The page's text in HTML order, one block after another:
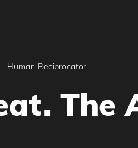
Human Reciprocator
The